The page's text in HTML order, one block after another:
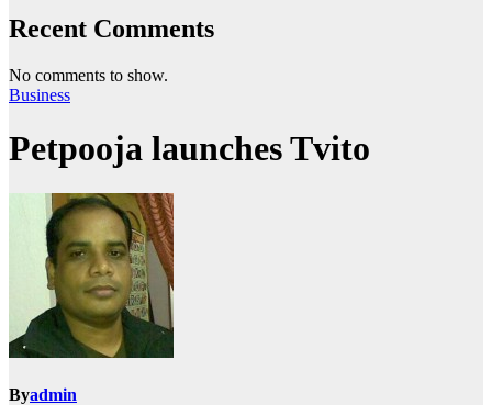
Recent Comments
No comments to show.
Business
Petpooja launches Tvito
Byadmin